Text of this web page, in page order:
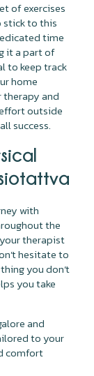
of exercises
stick to this
time
it a part of
to keep track
home
therapy and
outside
success.
with
the
therapist
hesitate to
you don’t
you take
and
to your
comfort